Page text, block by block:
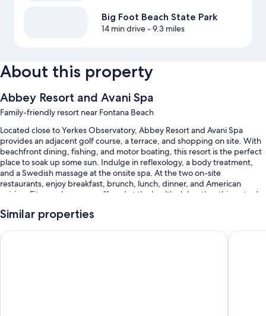
Big Foot Beach State Park
14 min drive- 9.3 miles
About this property
Abbey Resort and Avani Spa
Family-friendly resort near Fontana Beach
Located close to Yerkes Observatory, Abbey Resort and Avani Spa
provides an adjacent golf course, a terrace, and shopping on site. With
beachfront dining, fishing, and motor boating, this resort is the perfect
place to soak up some sun. Indulge in reflexology, a body treatment,
and a Swedish massage at the onsite spa. At the two on-site
restaurants, enjoy breakfast, brunch, lunch, dinner, and American
cuisine. Fitness classes are offered at the health club; other things to do
a hair salon are available to all guests.
You'll also enjoy perks such as:
Similar properties
Harbor Shores on Lake Geneva The